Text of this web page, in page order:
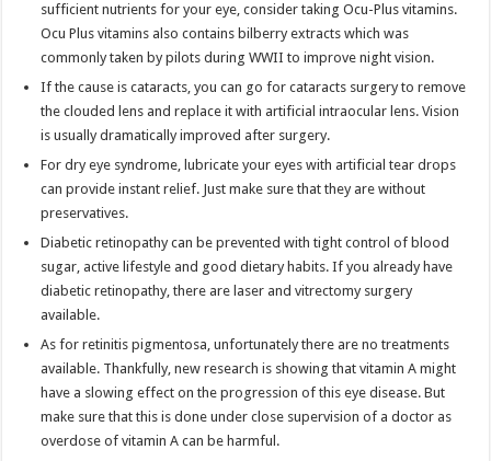
sufficient nutrients for your eye, consider taking Ocu-Plus vitamins.
Ocu Plus vitamins also contains bilberry extracts which was
commonly taken by pilots during WWII to improve night vision.
If the cause is cataracts, you can go for cataracts surgery to remove
the clouded lens and replace it with artificial intraocular lens. Vision
is usually dramatically improved after surgery.
For dry eye syndrome, lubricate your eyes with artificial tear drops
can provide instant relief. Just make sure that they are without
preservatives.
Diabetic retinopathy can be prevented with tight control of blood
sugar, active lifestyle and good dietary habits. If you already have
diabetic retinopathy, there are laser and vitrectomy surgery
available.
As for retinitis pigmentosa, unfortunately there are no treatments
available. Thankfully, new research is showing that vitamin A might
have a slowing effect on the progression of this eye disease. But
make sure that this is done under close supervision of a doctor as
overdose of vitamin A can be harmful.